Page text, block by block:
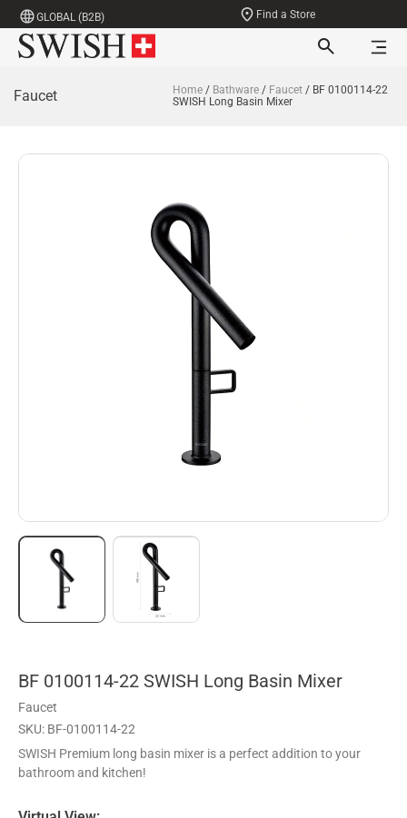
GLOBAL (B2B) Find a Store
Faucet Home / Bathware / Faucet / BF 0100114-22
SWISH Long Basin Mixer
BF 0100114-22 SWISH Long Basin Mixer
Faucet
SKU: BF-0100114-22
SWISH Premium long basin mixer is a perfect addition to your
bathroom and kitchen!